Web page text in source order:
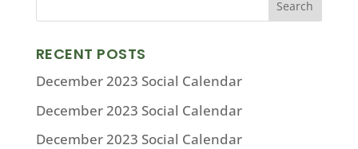
RECENT POSTS
December 2023 Social Calendar
December 2023 Social Calendar
December 2023 Social Calendar